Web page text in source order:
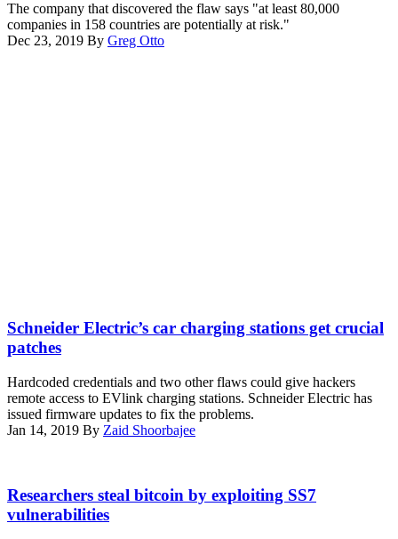
the
bugs
in
The company that discovered the flaw says "at least 80,000
companies in 158 countries are potentially at risk."
Dec 23, 2019 By Greg Otto
Schneider Electric’s car charging stations get crucial
patches
Hardcoded credentials and two other flaws could give hackers
remote access to EVlink charging stations. Schneider Electric has
issued firmware updates to fix the problems.
Jan 14, 2019 By Zaid Shoorbajee
Storr/
Flickr)
Researchers steal bitcoin by exploiting SS7
vulnerabilities